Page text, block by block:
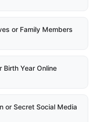
or Family Members
Birth Year Online
or Secret Social Media